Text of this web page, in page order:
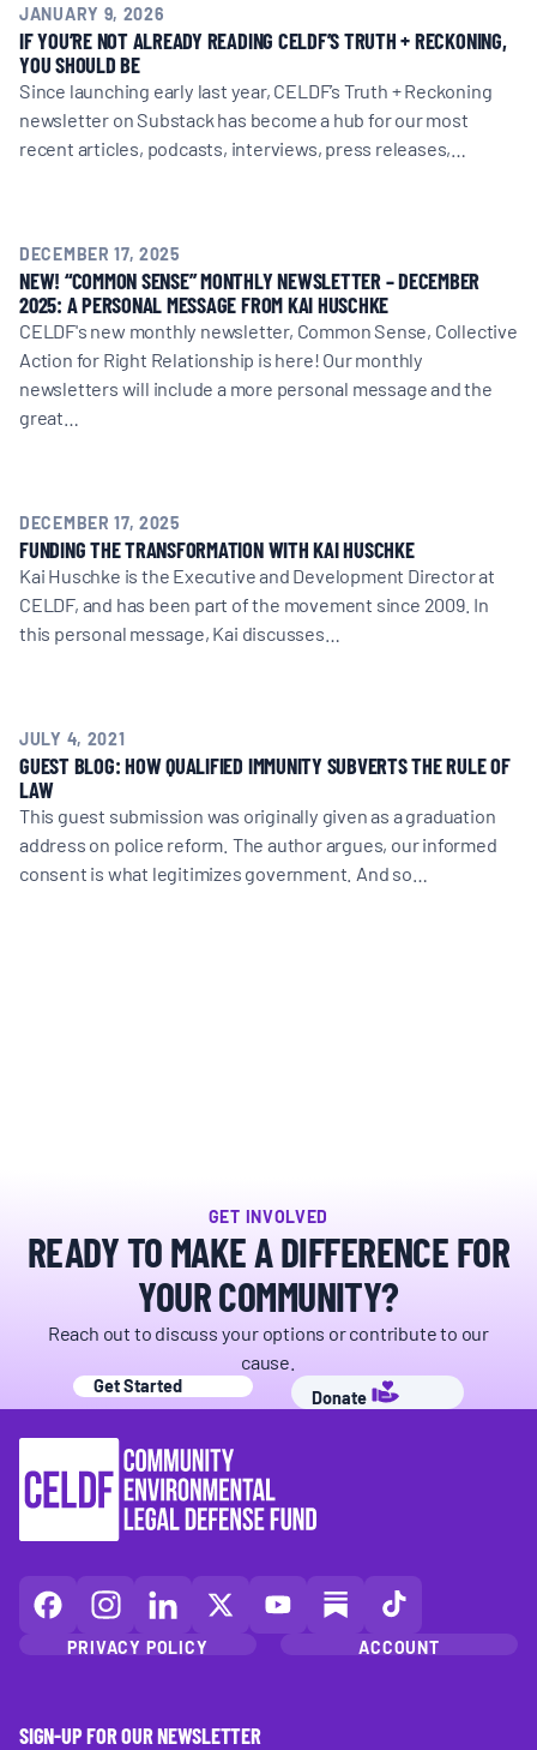
JANUARY 9, 2026
IF YOU’RE NOT ALREADY READING CELDF’S TRUTH + RECKONING,
YOU SHOULD BE
Since launching early last year, CELDF’s Truth + Reckoning
newsletter on Substack has become a hub for our most
recent articles, podcasts, interviews, press releases,…
DECEMBER 17, 2025
NEW! “COMMON SENSE” MONTHLY NEWSLETTER – DECEMBER
2025: A PERSONAL MESSAGE FROM KAI HUSCHKE
CELDF's new monthly newsletter, Common Sense, Collective
Action for Right Relationship is here! Our monthly
newsletters will include a more personal message and the
great…
DECEMBER 17, 2025
FUNDING THE TRANSFORMATION WITH KAI HUSCHKE
Kai Huschke is the Executive and Development Director at
CELDF, and has been part of the movement since 2009. In
this personal message, Kai discusses…
JULY 4, 2021
GUEST BLOG: HOW QUALIFIED IMMUNITY SUBVERTS THE RULE OF
LAW
This guest submission was originally given as a graduation
address on police reform. The author argues, our informed
consent is what legitimizes government. And so…
GET INVOLVED
READY TO MAKE A DIFFERENCE FOR
YOUR COMMUNITY?
Reach out to discuss your options or contribute to our
cause.
Get Started
Donate
CELDF
on
in
CELDF
on
in
CELDF
on
a
CELDF
in
CELDFCELDFCELDF
on
PRIVACY POLICY ACCOUNT
SIGN-UP FOR OUR NEWSLETTER